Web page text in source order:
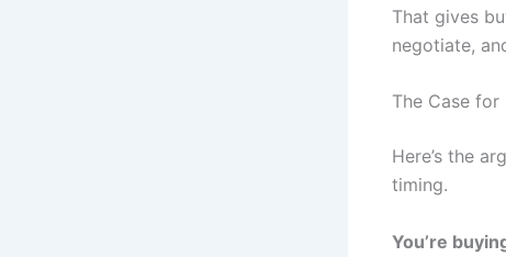
That gives
negotiate,
The Case
Here’s the
timing.
You’re